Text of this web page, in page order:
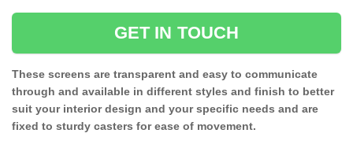
GET IN TOUCH
These screens are transparent and easy to communicate
through and available in different styles and finish to better
suit your interior design and your specific needs and are
fixed to sturdy casters for ease of movement.